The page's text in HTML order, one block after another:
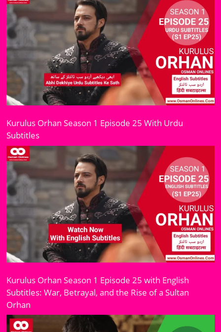
Kurulus Orhan Season 1 Episode 25 With Urdu
Subtitles
Kurulus Orhan Season 1 Episode 25 with English
Subtitles: War, Betrayal, and the Rise of a Sultan
Orhan